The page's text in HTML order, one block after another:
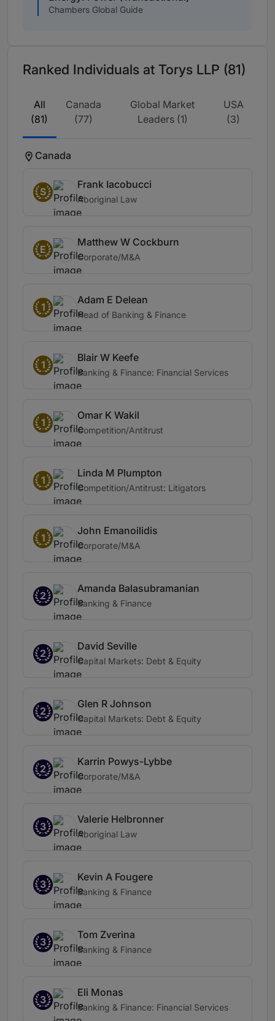
Chambers Global Guide
Ranked Individuals at Torys LLP (81)
All
(81)
Canada
(77)
Global Market
Leaders (1)
USA
(3)
Canada
S
Frank Iacobucci
Aboriginal Law
E
Matthew W Cockburn
Corporate/M&A
1
Adam E Delean
Head of Banking & Finance
1
Blair W Keefe
Banking & Finance: Financial Services
1
Omar K Wakil
Competition/Antitrust
1
Linda M Plumpton
Competition/Antitrust: Litigators
1
John Emanoilidis
Corporate/M&A
2
Amanda Balasubramanian
Banking & Finance
2
David Seville
Capital Markets: Debt & Equity
2
Glen R Johnson
Capital Markets: Debt & Equity
2
Karrin Powys-Lybbe
Corporate/M&A
3
Valerie Helbronner
Aboriginal Law
3
Kevin A Fougere
Banking & Finance
3
Tom Zverina
Banking & Finance
3
Eli Monas
Banking & Finance: Financial Services